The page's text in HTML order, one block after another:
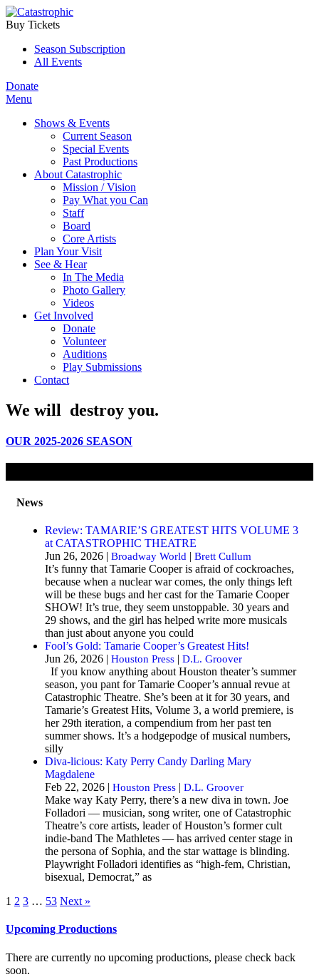
Buy Tickets
Season Subscription
All Events
Donate
Menu
Shows & Events
Current Season
Special Events
Past Productions
About Catastrophic
Mission / Vision
Pay What you Can
Staff
Board
Core Artists
Plan Your Visit
See & Hear
In The Media
Photo Gallery
Videos
Get Involved
Donate
Volunteer
Auditions
Play Submissions
Contact
We will destroy you.
OUR 2025-2026 SEASON
News
Review: TAMARIE’S GREATEST HITS VOLUME 3
at CATASTROPHIC THEATRE
Jun 26, 2026 | Broadway World | Brett Cullum
It’s funny that Tamarie Cooper is afraid of cockroaches,
because when a nuclear war comes, the only things left
will be these bugs and her cast for the Tamarie Cooper
SHOW! It’s true, they seem unstoppable. 30 years and
29 shows, and the girl has helped write more musicals
than just about anyone you could
Fool’s Gold: Tamarie Cooper’s Greatest Hits!
Jun 26, 2026 | Houston Press | D.L. Groover
If you know anything about Houston theater’s summer
season, you pant for Tamarie Cooper’s annual revue at
Catastrophic Theatre. She’s been at it for 30 years, and
Tamarie’s Greatest Hits, Volume 3, a world premiere, is
her 29th iteration, a compendium from her past ten
summer shows. It’s a hodgepodge of musical numbers,
silly
Diva-licious: Katy Perry Candy Darling Mary
Magdalene
Feb 22, 2026 | Houston Press | D.L. Groover
Make way Katy Perry, there’s a new diva in town. Joe
Folladori — musician, song writer, one of Catastrophic
Theatre’s core artists, leader of Houston’s former cult
indie-band The Mathletes — has arrived center stage in
the persona of Sophia, and the star wattage is blinding.
Playwright Folladori identifies as “high-fem, Christian,
bisexual, Democrat,” as
1 2 3 … 53 Next »
Upcoming Productions
There are currently no upcoming productions, please check back
soon.